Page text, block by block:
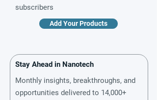
subscribers
Add Your Products
Stay Ahead in Nanotech
Monthly insights, breakthroughs, and
opportunities delivered to 14,000+